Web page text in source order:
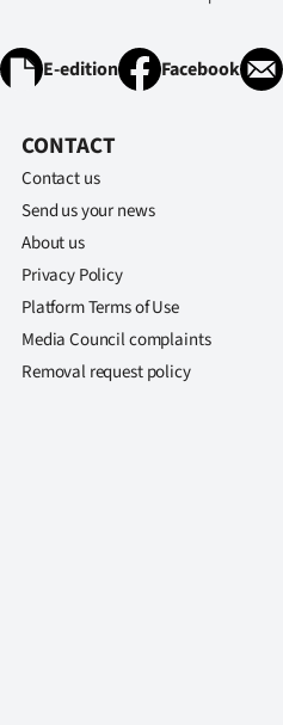
E-edition Facebook
CONTACT
Contact us
Send us your news
About us
Privacy Policy
Platform Terms of Use
Media Council complaints
Removal request policy